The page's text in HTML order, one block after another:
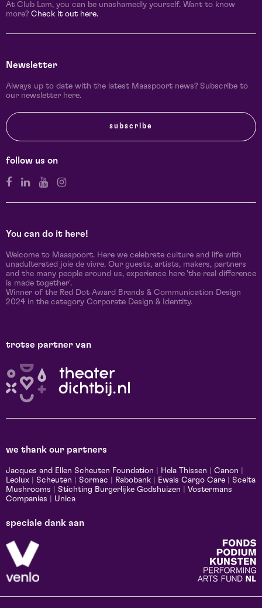
At Club Lam, you can be unashamedly yourself. Want to know
more? Check it out here.
Newsletter
Always up to date with the latest Maaspoort news? Subscribe to
our newsletter here.
subscribe
follow us on
You can do it here!
Welcome to Maaspoort. Here we celebrate culture and life with
unadulterated joie de vivre. Our guests, artists, makers, partners
and the many people around us, experience here 'the real difference
is made together'.
Winner of the Red Dot Award Brands & Communication Design
2024 in the category Corporate Design & Identity.
trotse partner van
we thank our partners
Jacques and Ellen Scheuten Foundation Hela Thissen Canon
Leolux
Scheuten Sormac Rabobank Ewals Cargo Care
Scelta
Mushrooms
Stichting Burgerlijke Godshuizen
Vostermans
Companies
Unica
speciale dank aan